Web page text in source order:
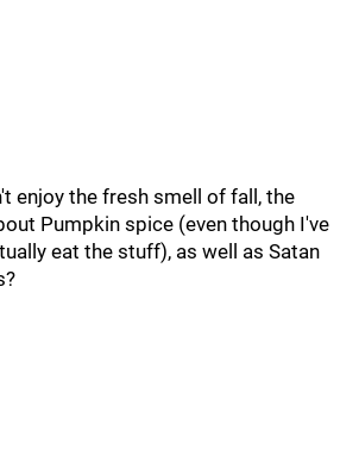
enjoy the fresh smell of fall, the
Pumpkin spice (even though I've
eat the stuff), as well as Satan